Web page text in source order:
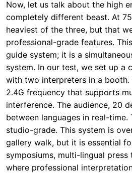
Now, let us talk about the high
completely different beast. At
heaviest of the three, but that
professional-grade features.
guide system; it is a
system. In our test, we set up a
with two interpreters in a booth.
2.4G frequency that supports
interference. The audience, 20
between languages in real-
studio-grade. This system is
gallery walk, but it is essential
symposiums, multi-lingual press
where professional